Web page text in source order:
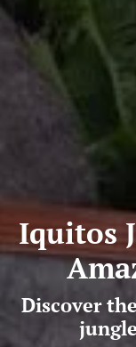
Iquitos
Discover